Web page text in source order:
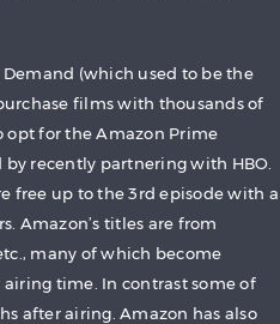
(which used to be the
films with thousands of
opt for the Amazon Prime
recently partnering with HBO.
free up to the 3rd episode with a
Amazon’s titles are from
many of which become
time. In contrast some of
after airing. Amazon has also